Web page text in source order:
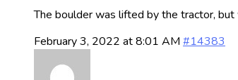
The boulder was lifted by the tractor,
February 3, 2022 at 8:01 AM #14383